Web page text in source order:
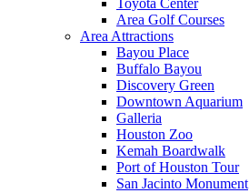
Area Golf Courses
Area Attractions
Bayou Place
Buffalo Bayou
Discovery Green
Downtown Aquarium
Galleria
Houston Zoo
Kemah Boardwalk
Port of Houston Tour
San Jacinto Monument